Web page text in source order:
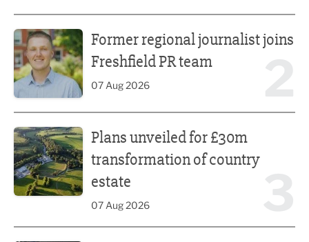
Former regional journalist joins
Freshfield PR team
07 Aug 2026
Plans unveiled for £30m
transformation of country
estate
07 Aug 2026